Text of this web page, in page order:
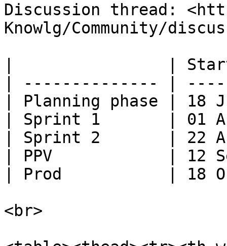
Discussion thread:
Knowlg/Community/
|                | Start
| -------------- |
| Planning phase | 18
| Sprint 1       | 01
| Sprint 2       | 22
| PPV            | 12
| Prod           | 18
<br>